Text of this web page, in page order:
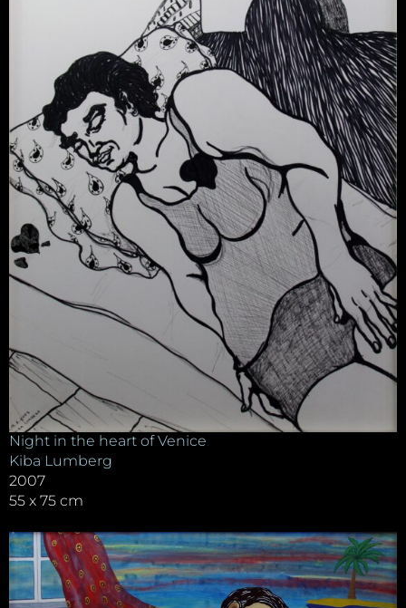
Night in the heart of Venice
Kiba Lumberg
2007
55 x 75 cm